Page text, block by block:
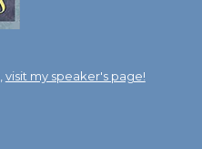
visit my speaker's page!